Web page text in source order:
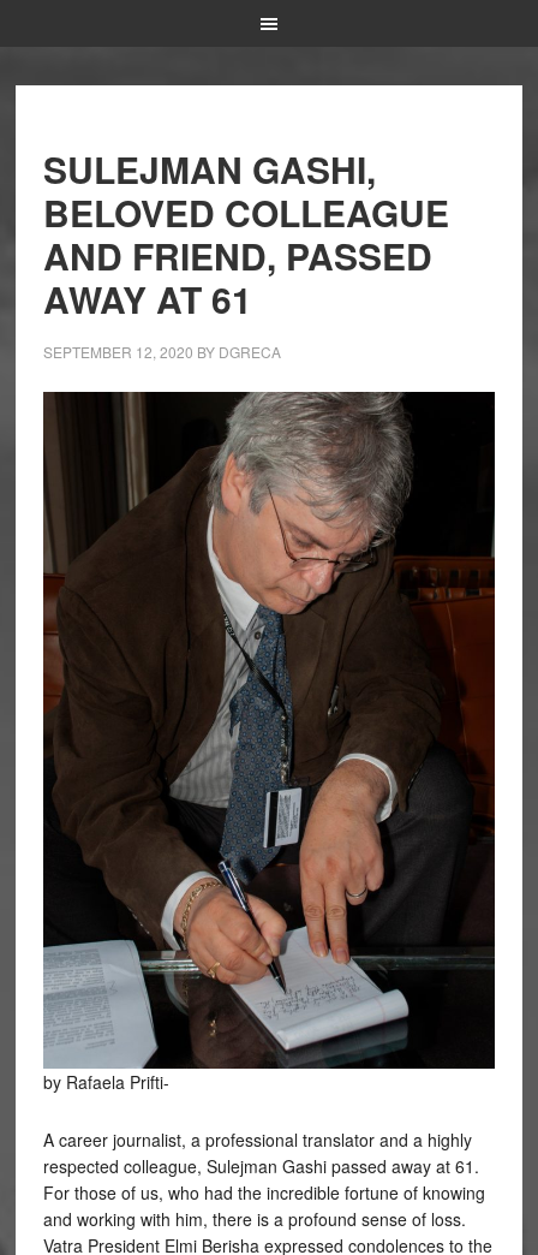
SULEJMAN GASHI,
BELOVED COLLEAGUE
AND FRIEND, PASSED
AWAY AT 61
SEPTEMBER 12, 2020 BY DGRECA
by Rafaela Prifti-
A career journalist, a professional translator and a highly
respected colleague, Sulejman Gashi passed away at 61.
For those of us, who had the incredible fortune of knowing
and working with him, there is a profound sense of loss.
Vatra President Elmi Berisha expressed condolences to the